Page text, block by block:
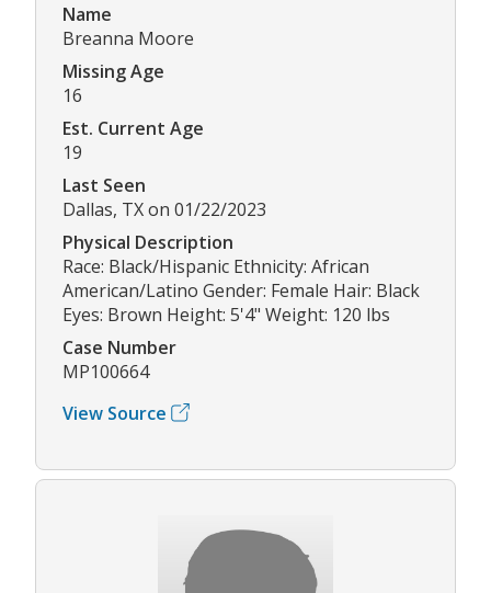
Name
Breanna Moore
Missing Age
16
Est. Current Age
19
Last Seen
Dallas, TX on 01/22/2023
Physical Description
Race: Black/Hispanic Ethnicity: African
American/Latino Gender: Female Hair: Black
Eyes: Brown Height: 5'4" Weight: 120 lbs
Case Number
MP100664
View Source